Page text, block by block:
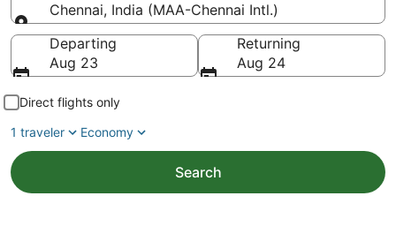
Chennai, India (MAA-Chennai Intl.)
Going to
Departing
Aug 23
Returning
Aug 24
Direct flights only
1 traveler
Economy
Search